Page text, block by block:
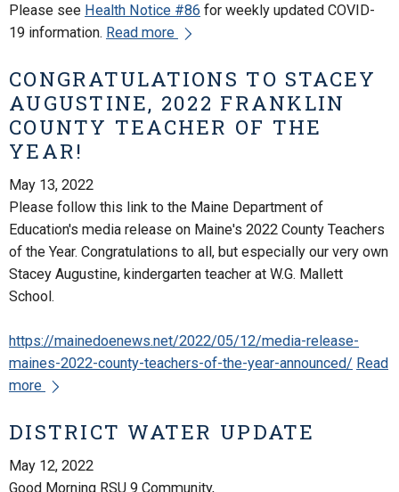
Please see Health Notice #86 for weekly updated COVID-
19 information. Read more
CONGRATULATIONS TO STACEY
AUGUSTINE, 2022 FRANKLIN
COUNTY TEACHER OF THE
YEAR!
May 13, 2022
Please follow this link to the Maine Department of
Education's media release on Maine's 2022 County Teachers
of the Year. Congratulations to all, but especially our very own
Stacey Augustine, kindergarten teacher at W.G. Mallett
School.
https://mainedoenews.net/2022/05/12/media-release-
maines-2022-county-teachers-of-the-year-announced/ Read
more
DISTRICT WATER UPDATE
May 12, 2022
Good Morning RSU 9 Community,